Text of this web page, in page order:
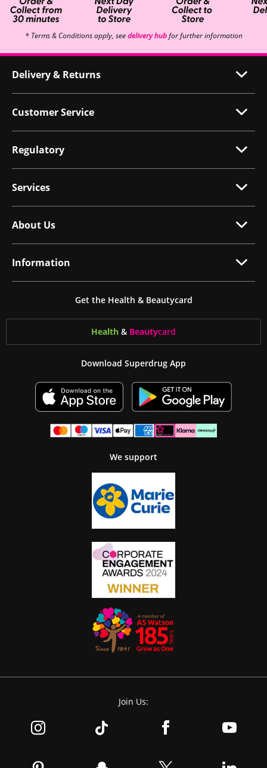
* Terms & Conditions apply, seedelivery hubfor further information
Delivery & Returns
Customer Service
Regulatory
Services
About Us
Information
Get the Health & Beautycard
Health & Beautycard
Download Superdrug App
We support
Join Us: